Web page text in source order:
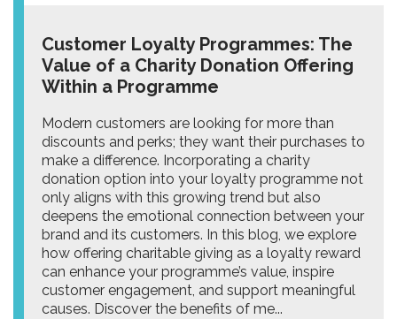
Customer Loyalty Programmes: The
Value of a Charity Donation Offering
Within a Programme
Modern customers are looking for more than
discounts and perks; they want their purchases to
make a difference. Incorporating a charity
donation option into your loyalty programme not
only aligns with this growing trend but also
deepens the emotional connection between your
brand and its customers. In this blog, we explore
how offering charitable giving as a loyalty reward
can enhance your programme’s value, inspire
customer engagement, and support meaningful
causes. Discover the benefits of me...